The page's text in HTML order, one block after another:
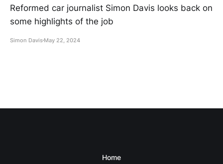
Reformed car journalist Simon Davis looks back on
some highlights of the job
Simon Davis May 22, 2024
Home